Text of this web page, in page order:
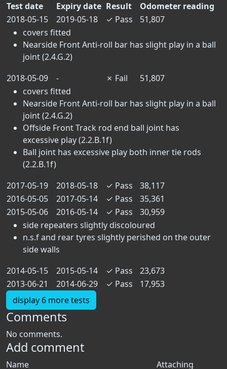
Test date Expiry date Result
Odometer reading
2018-05-15
2019-05-18 ✓ Pass
51,807
covers fitted
Nearside Front Anti-roll bar has slight play in a ball
joint (2.4.G.2)
2018-05-09
- ✗ Fail
51,807
covers fitted
Nearside Front Anti-roll bar has slight play in a ball
joint (2.4.G.2)
Offside Front Track rod end ball joint has
excessive play (2.2.B.1f)
Ball joint has excessive play both inner tie rods
(2.2.B.1f)
2017-05-19
2018-05-18 ✓ Pass
38,117
2016-05-05
2017-05-14 ✓ Pass
35,361
2015-05-06
2016-05-14 ✓ Pass
30,959
side repeaters slightly discoloured
n.s.f and rear tyres slightly perished on the outer
side walls
2014-05-15
2015-05-14 ✓ Pass
23,673
2013-06-21
2014-06-29 ✓ Pass
17,953
display 6 more tests
Comments
No comments.
Add comment
Attaching
Name